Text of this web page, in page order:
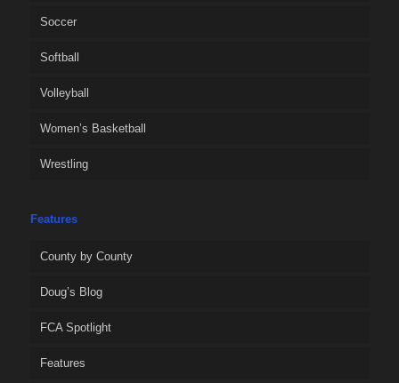
Soccer
Softball
Volleyball
Women’s Basketball
Wrestling
Features
County by County
Doug’s Blog
FCA Spotlight
Features